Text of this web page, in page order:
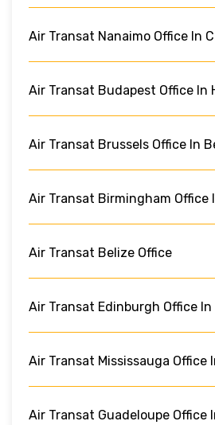
Air Transat Nanaimo Office In
Air Transat Budapest Office In
Air Transat Brussels Office In
Air Transat Birmingham Office
Air Transat Belize Office
Air Transat Edinburgh Office
Air Transat Mississauga Office
Air Transat Guadeloupe Office